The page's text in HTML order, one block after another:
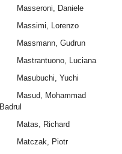
Masseroni, Daniele
Massimi, Lorenzo
Massmann, Gudrun
Mastrantuono, Luciana
Masubuchi, Yuchi
Masud, Mohammad
Badrul
Matas, Richard
Matczak, Piotr